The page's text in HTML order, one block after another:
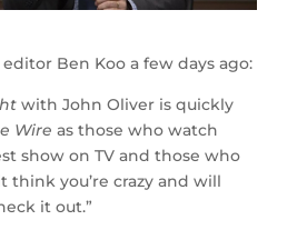
Ben Koo a few days ago:
with John Oliver is quickly
Wire as those who watch
show on TV and those who
think you’re crazy and will
it out.”